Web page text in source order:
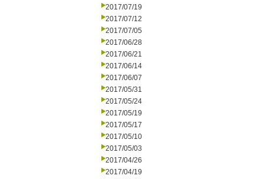
2017/07/19
2017/07/12
2017/07/05
2017/06/28
2017/06/21
2017/06/14
2017/06/07
2017/05/31
2017/05/24
2017/05/19
2017/05/17
2017/05/10
2017/05/03
2017/04/26
2017/04/19